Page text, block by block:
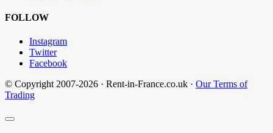
FOLLOW
Instagram
Twitter
Facebook
© Copyright 2007-2026 · Rent-in-France.co.uk · Our Terms of
Trading